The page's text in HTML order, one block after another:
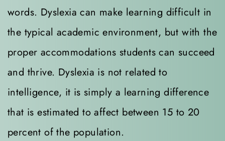
words. Dyslexia can make learning difficult in
the typical academic environment, but with the
proper accommodations students can succeed
and thrive. Dyslexia is not related to
intelligence, it is simply a learning difference
that is estimated to affect between 15 to 20
percent of the population.